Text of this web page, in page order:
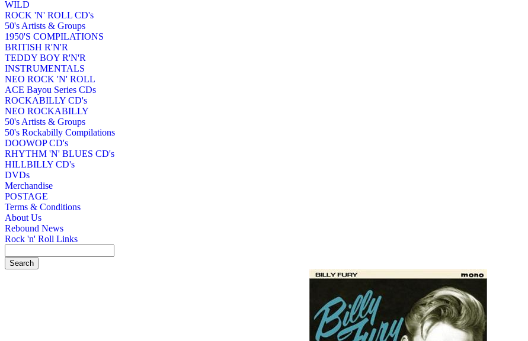
WILD
ROCK 'N' ROLL CD's
50's Artists & Groups
1950'S COMPILATIONS
BRITISH R'N'R
TEDDY BOY R'N'R
INSTRUMENTALS
NEO ROCK 'N' ROLL
ACE Bayou Series CDs
ROCKABILLY CD's
NEO ROCKABILLY
50's Artists & Groups
50's Rockabilly Compilations
DOOWOP CD's
RHYTHM 'N' BLUES CD's
HILLBILLY CD's
DVDs
Merchandise
POSTAGE
Terms & Conditions
About Us
Rebound News
Rock 'n' Roll Links